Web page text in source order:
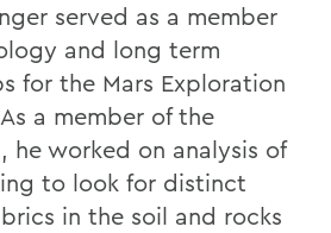
served as a member
and long term
for the Mars Exploration
a member of the
he worked on analysis of
to look for distinct
in the soil and rocks